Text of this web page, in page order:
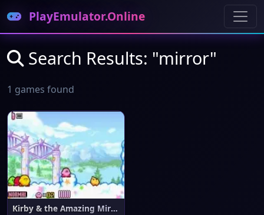
PlayEmulator.Online
Search Results: "mirror"
1 games found
Kirby & the Amazing Mirror